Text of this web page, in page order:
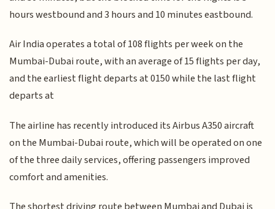
hours westbound and 3 hours and 10 minutes eastbound.
Air India operates a total of 108 flights per week on the
Mumbai-Dubai route, with an average of 15 flights per day,
and the earliest flight departs at 0150 while the last flight
departs at
The airline has recently introduced its Airbus A350 aircraft
on the Mumbai-Dubai route, which will be operated on one
of the three daily services, offering passengers improved
comfort and amenities.